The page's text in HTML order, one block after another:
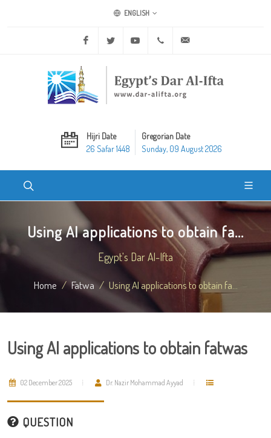
ENGLISH
Facebook Twitter Youtube +20 2 25970400
Hijri Date
26 Safar 1448
Gregorian Date
Sunday, 09 August 2026
Using AI applications to obtain fa...
Egypt's Dar Al-Ifta
Home Fatwa Using AI applications to obtain fa...
Using AI applications to obtain fatwas
02 December 2025 Dr. Nazir Mohammad Ayyad
QUESTION